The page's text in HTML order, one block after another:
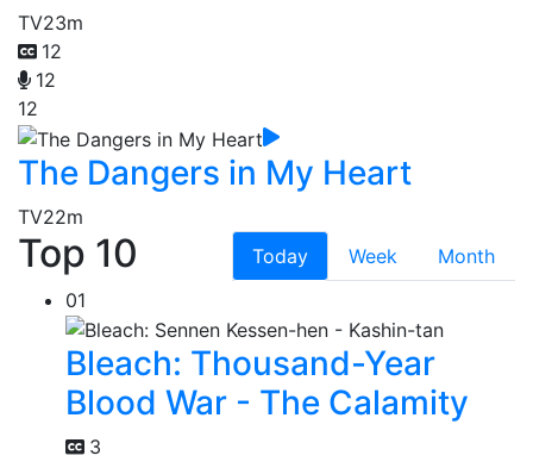
TV23m
12
12
12
The Dangers in My Heart
TV22m
Top 10 Today Week
Month
01
Bleach: Thousand-Year
Blood War - The Calamity
3